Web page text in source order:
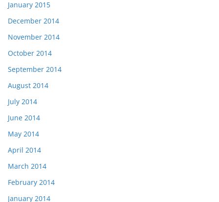
January 2015
December 2014
November 2014
October 2014
September 2014
August 2014
July 2014
June 2014
May 2014
April 2014
March 2014
February 2014
January 2014